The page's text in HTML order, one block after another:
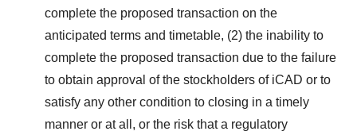
complete the proposed transaction on the
anticipated terms and timetable, (2) the inability to
complete the proposed transaction due to the failure
to obtain approval of the stockholders of iCAD or to
satisfy any other condition to closing in a timely
manner or at all, or the risk that a regulatory